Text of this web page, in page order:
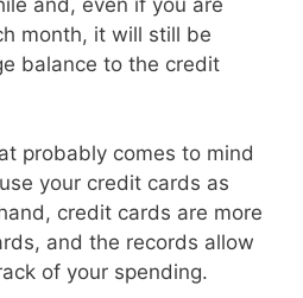
month, it will still be
balance to the credit
probably comes to mind
your credit cards as
credit cards are more
and the records allow
of your spending.